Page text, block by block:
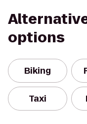
options
Biking
Taxi